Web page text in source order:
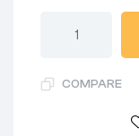
COMPARE